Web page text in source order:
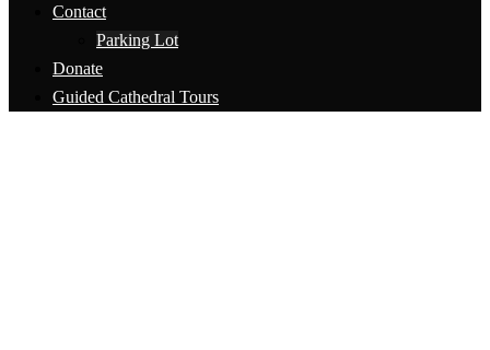
Contact
Parking Lot
Donate
Guided Cathedral Tours